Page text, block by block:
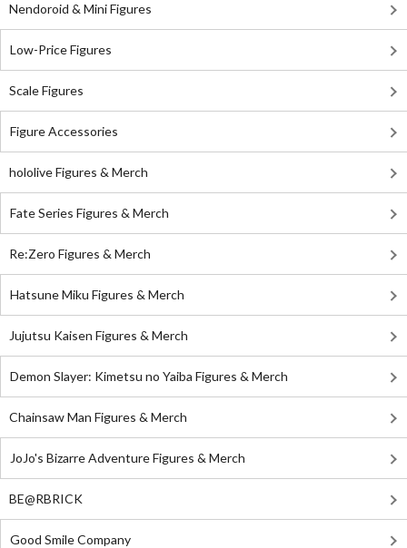
Nendoroid & Mini Figures
Low-Price Figures
Scale Figures
Figure Accessories
hololive Figures & Merch
Fate Series Figures & Merch
Re:Zero Figures & Merch
Hatsune Miku Figures & Merch
Jujutsu Kaisen Figures & Merch
Demon Slayer: Kimetsu no Yaiba Figures & Merch
Chainsaw Man Figures & Merch
JoJo's Bizarre Adventure Figures & Merch
BE@RBRICK
Good Smile Company